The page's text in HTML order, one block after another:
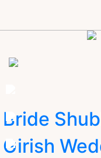
Bride
Girish